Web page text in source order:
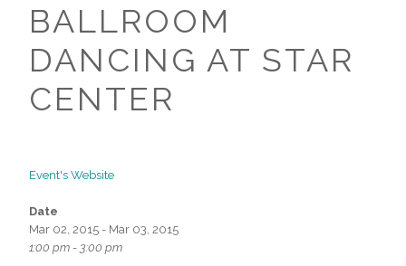
BALLROOM
DANCING AT STAR
CENTER
Event's Website
Date
Mar 02, 2015 - Mar 03, 2015
1:00 pm - 3:00 pm